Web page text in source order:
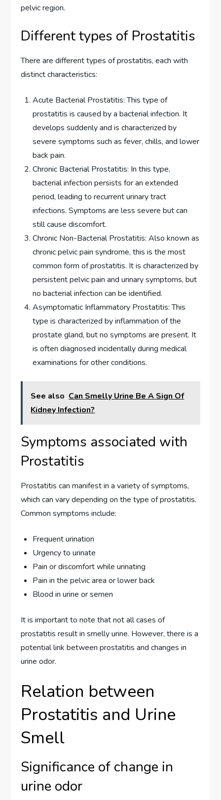
pelvic region.
Different types of Prostatitis
There are different types of prostatitis, each with
distinct characteristics:
Acute Bacterial Prostatitis: This type of
prostatitis is caused by a bacterial infection. It
develops suddenly and is characterized by
severe symptoms such as fever, chills, and lower
back pain.
Chronic Bacterial Prostatitis: In this type,
bacterial infection persists for an extended
period, leading to recurrent urinary tract
infections. Symptoms are less severe but can
still cause discomfort.
Chronic Non-Bacterial Prostatitis: Also known as
chronic pelvic pain syndrome, this is the most
common form of prostatitis. It is characterized by
persistent pelvic pain and urinary symptoms, but
no bacterial infection can be identified.
Asymptomatic Inflammatory Prostatitis: This
type is characterized by inflammation of the
prostate gland, but no symptoms are present. It
is often diagnosed incidentally during medical
examinations for other conditions.
See also Can Smelly Urine Be A Sign Of
Kidney Infection?
Symptoms associated with
Prostatitis
Prostatitis can manifest in a variety of symptoms,
which can vary depending on the type of prostatitis.
Common symptoms include:
Frequent urination
Urgency to urinate
Pain or discomfort while urinating
Pain in the pelvic area or lower back
Blood in urine or semen
It is important to note that not all cases of
prostatitis result in smelly urine. However, there is a
potential link between prostatitis and changes in
urine odor.
Relation between
Prostatitis and Urine
Smell
Significance of change in
urine odor